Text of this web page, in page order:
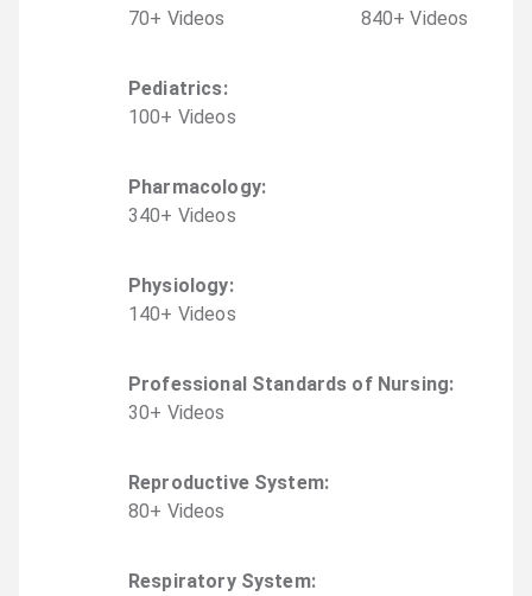
70+ Videos
840+ Videos
Pediatrics:
100+ Videos
Pharmacology:
340+ Videos
Physiology:
140+ Videos
Professional Standards of Nursing:
30+ Videos
Reproductive System:
80+ Videos
Respiratory System: